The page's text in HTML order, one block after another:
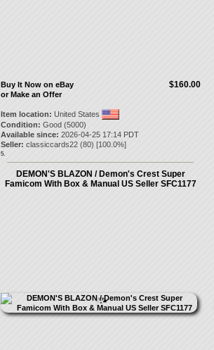
$160.00
Buy It Now on eBay
or Make an Offer
Item location: United States
Condition: Good (5000)
Available since: 2026-04-25 17:14 PDT
Seller: classiccards22(80) [100.0%]
5.
DEMON'S BLAZON / Demon's Crest Super
Famicom With Box & Manual US Seller SFC1177